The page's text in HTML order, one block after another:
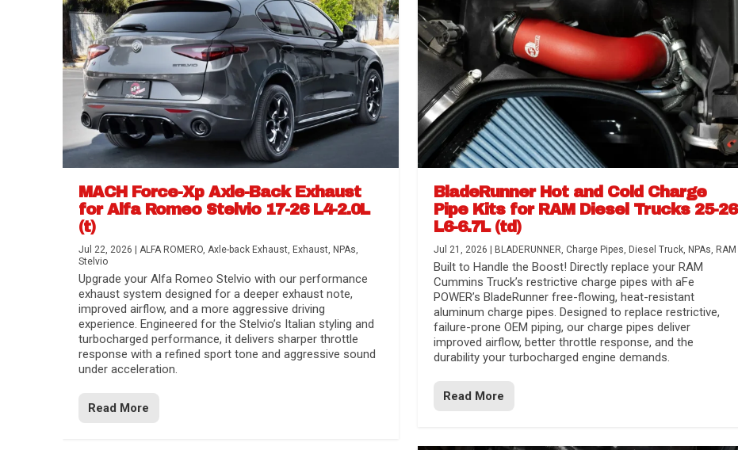
Difference Between aFe POWER Air Filter Media
Aftermarket Throttle Body Upgrades
Differential Covers, Engine Oil Pans, Transmission...
aFe POWER Gemini XV Valved Exhaust Systems
Best Performance Upgrades for Chevy Colorado / GMC...
MACH Force-Xp Axle-Back Exhaust
for Alfa Romeo Stelvio 17-26 L4-2.0L
(t)
Jul 22, 2026 |ALFA ROMERO,Axle-back Exhaust, Exhaust, NPAs,
Stelvio
Upgrade your Alfa Romeo Stelvio with our performance
exhaust system designed for a deeper exhaust note,
improved airflow, and a more aggressive driving
experience. Engineered for the Stelvio’s Italian styling and
turbocharged performance, it delivers sharper throttle
response with a refined sport tone and aggressive sound
under acceleration.
Read More
BladeRunner Hot and Cold Charge
Pipe Kits for RAM Diesel Trucks 25-26
L6-6.7L (td)
Jul 21, 2026 BLADERUNNER, Charge Pipes, Diesel Truck, NPAs, RAM
Built to Handle the Boost! Directly replace your RAM
Cummins Truck’s restrictive charge pipes with aFe
POWER’s BladeRunner free-flowing, heat-resistant
aluminum charge pipes. Designed to replace restrictive,
failure-prone OEM piping, our charge pipes deliver
improved airflow, better throttle response, and the
durability your turbocharged engine demands.
Read More